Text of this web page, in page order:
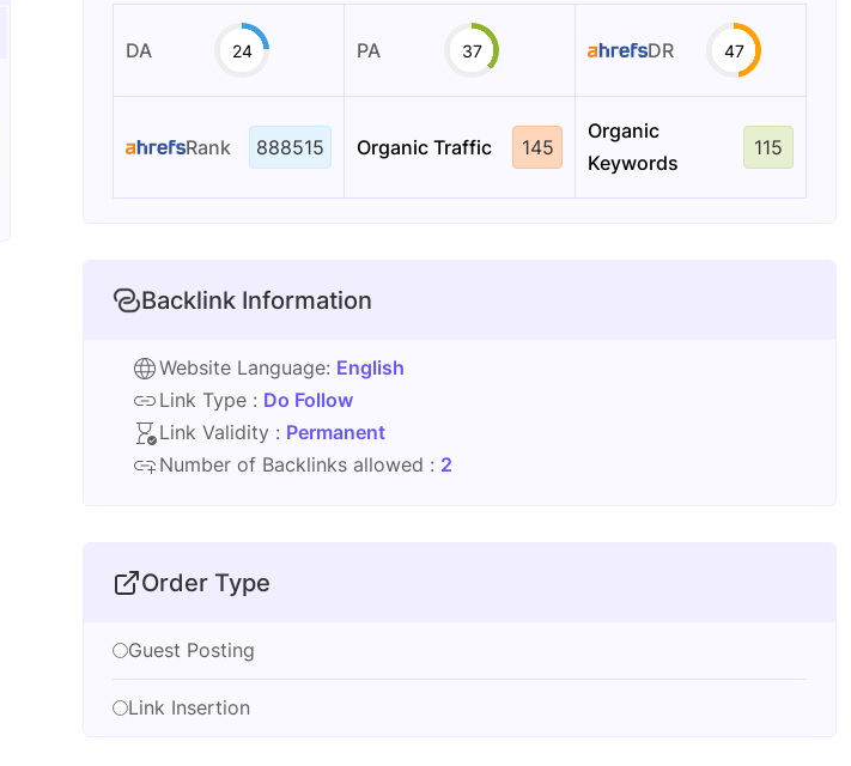
DA 24 PA 37 DR 47
Rank 888515 Organic Traffic 145
Organic
Keywords
115
Backlink Information
Website Language: English
Link Type : Do Follow
Link Validity : Permanent
Number of Backlinks allowed : 2
Order Type
Guest Posting
Link Insertion